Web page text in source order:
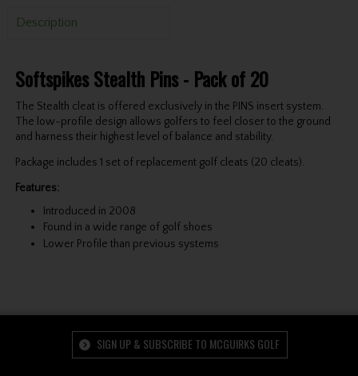
Description
Softspikes Stealth Pins - Pack of 20
The Stealth cleat is offered exclusively in the PINS insert system.
The low-profile design allows golfers to feel closer to the ground
and harness their highest level of balance and stability.
Package includes 1 set of replacement golf cleats (20 cleats).
Features:
Introduced in 2008
Found in a wide range of golf shoes
Lower Profile than previous systems
SIGN UP & SUBSCRIBE TO MCGUIRKS GOLF